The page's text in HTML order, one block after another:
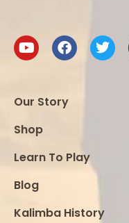
Our Story
Shop
Learn To Play
Blog
Kalimba History